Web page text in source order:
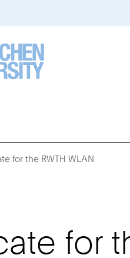
for the RWTH WLAN
for